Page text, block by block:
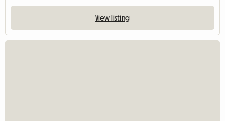
View listing